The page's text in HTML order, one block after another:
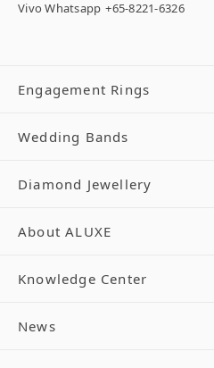
Vivo Whatsapp +65-8221-6326
Engagement Rings
Wedding Bands
Diamond Jewellery
About ALUXE
Knowledge Center
News